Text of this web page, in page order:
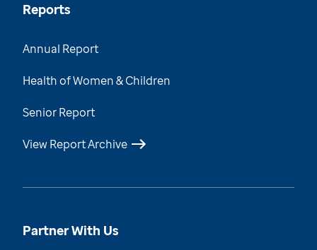
Reports
Annual Report
Health of Women & Children
Senior Report
View Report Archive
Partner With Us